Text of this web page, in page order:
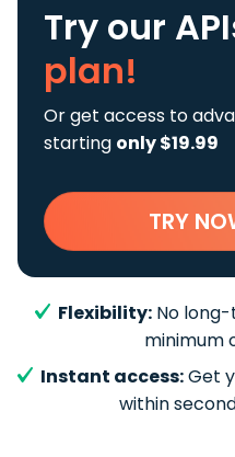
Try our
plan!
Or get access to
starting only $19.99
TRY
Flexibility: No
minimum
Instant access:Get
within